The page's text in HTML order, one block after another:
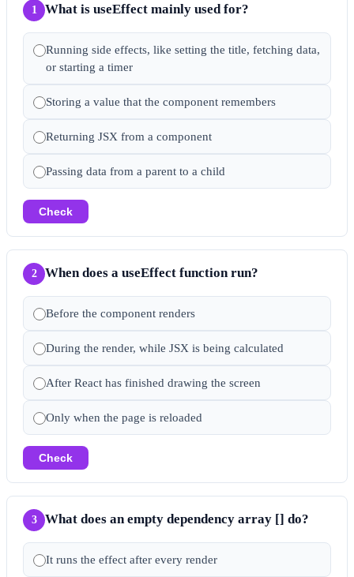
1 What is useEffect mainly used for?
Running side effects, like setting the title, fetching data,
or starting a timer
Storing a value that the component remembers
Returning JSX from a component
Passing data from a parent to a child
Check
2 When does a useEffect function run?
Before the component renders
During the render, while JSX is being calculated
After React has finished drawing the screen
Only when the page is reloaded
Check
3 What does an empty dependency array [] do?
It runs the effect after every render